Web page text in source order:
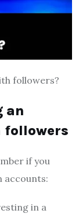
followers?
an
followers
if you
accounts:
in a